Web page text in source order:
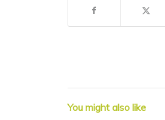
You might also like